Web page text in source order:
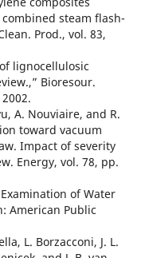
steam flash-
Prod., vol. 83,
lignocellulosic
Bioresour.
A. Nouviaire, and R.
toward vacuum
Impact of severity
Energy, vol. 78, pp.
of Water
American Public
L. Borzacconi, J. L.